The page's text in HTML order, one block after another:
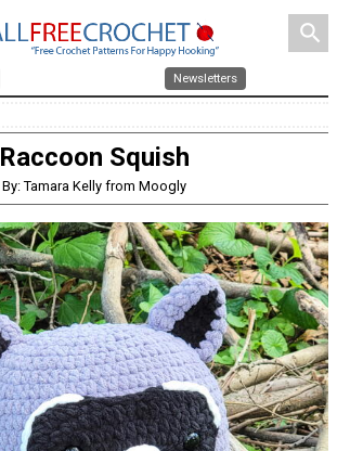
search
Newsletters
Raccoon Squish
By: Tamara Kelly from Moogly